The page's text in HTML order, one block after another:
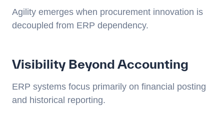
Agility emerges when procurement innovation is
decoupled from ERP dependency.
Visibility Beyond Accounting
ERP systems focus primarily on financial posting
and historical reporting.